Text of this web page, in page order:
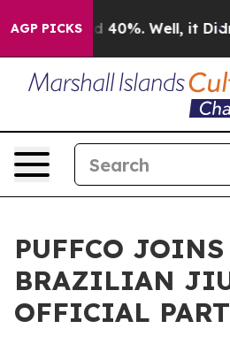
AGP PICKS
Around 40%. Well, it Didn’t
PUFFCO JOINS
BRAZILIAN
OFFICIAL